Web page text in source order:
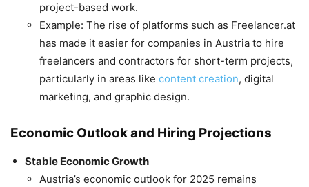
project-based work.
Example: The rise of platforms such as Freelancer.at
has made it easier for companies in Austria to hire
freelancers and contractors for short-term projects,
particularly in areas like content creation, digital
marketing, and graphic design.
Economic Outlook and Hiring Projections
Stable Economic Growth
Austria’s economic outlook for 2025 remains